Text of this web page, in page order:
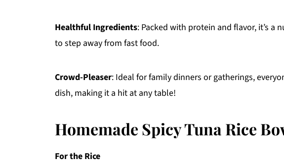
Healthful Ingredients: Packed with protein and flavor, it’s
to step away from fast food.
Crowd-Pleaser: Ideal for family dinners or gatherings,
dish, making it a hit at any table!
Homemade Spicy Tuna Rice
For the Rice